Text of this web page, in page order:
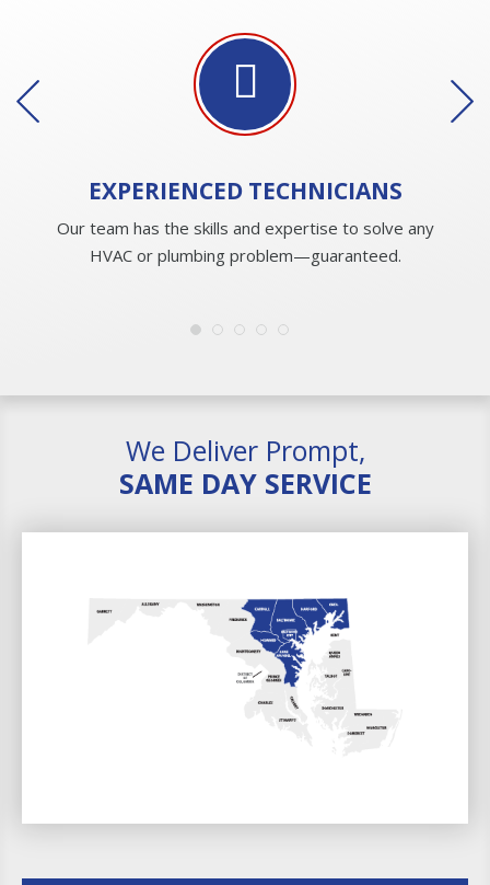
EXPERIENCED TECHNICIANS
Our team has the skills and expertise to solve any
HVAC or plumbing problem—guaranteed.
We Deliver Prompt,
SAME DAY SERVICE